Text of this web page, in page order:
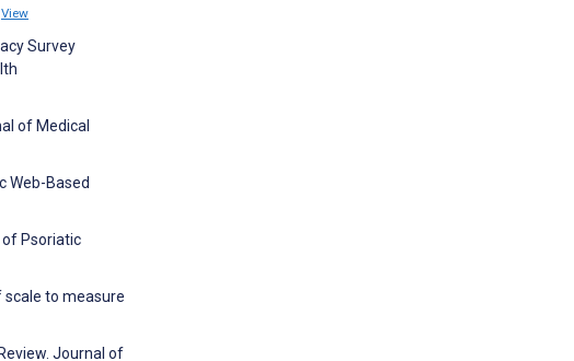
View
Survey
of Medical
Web-Based
of Psoriatic
scale to measure
Journal of